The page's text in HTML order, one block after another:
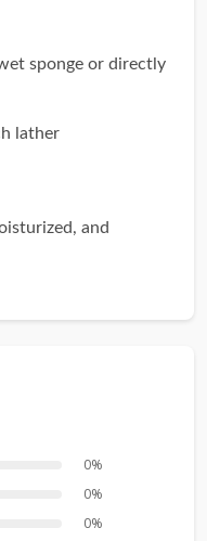
sponge or directly
lather
and
0%
0%
0%